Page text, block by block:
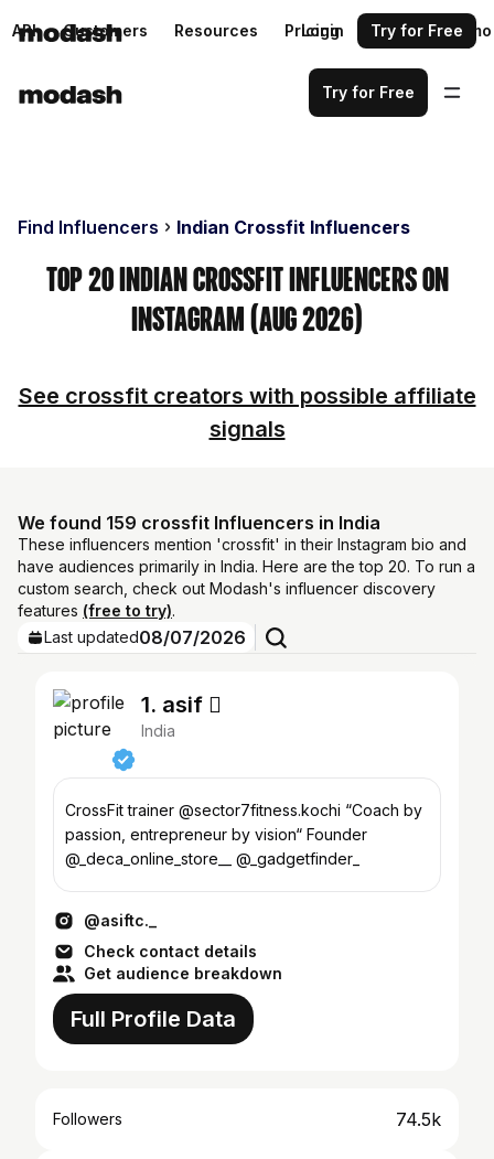
API Customers Resources Pricing Request a demo
Login Try for Free
Try for Free
Find Influencers Indian Crossfit Influencers
Top 20 Indian Crossfit Influencers on
Instagram (Aug 2026)
See crossfit creators with possible affiliate
signals
We found 159 crossfit Influencers in India
These influencers mention 'crossfit' in their Instagram bio and
have audiences primarily in India. Here are the top 20. To run a
custom search, check out Modash's influencer discovery
features (free to try).
Last updated08/07/2026
1. asif 
India
CrossFit trainer @sector7fitness.kochi “Coach by
passion, entrepreneur by vision“ Founder
@_deca_online_store__ @_gadgetfinder_
@asiftc._
Check contact details
Get audience breakdown
Full Profile Data
Followers 74.5k